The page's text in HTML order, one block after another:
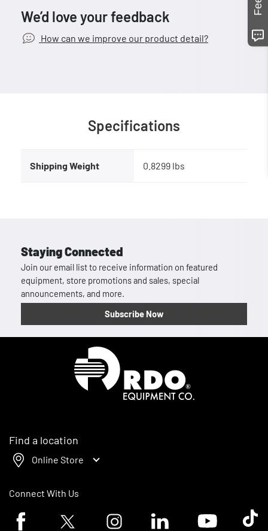
We’d love your feedback
How can we improve our product detail?
Specifications
Shipping Weight 0.8299 lbs
Staying Connected
Join our email list to receive information on featured
equipment, store promotions and sales, special
announcements, and more.
Subscribe Now
Find a location
Online Store
Connect With Us
Facebook logoTwitter logo Instagram logoLinkedin logoYoutube logoTik